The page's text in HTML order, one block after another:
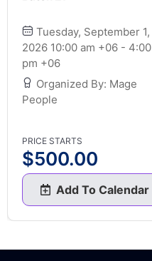
Tuesday, September 1,
2026 10:00 am +06 - 4:00
pm +06
Organized By: Mage
People
PRICE STARTS
$500.00
Add To Calendar